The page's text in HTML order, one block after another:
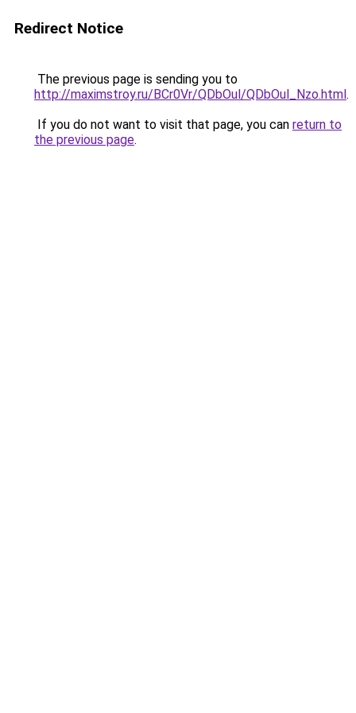
Redirect Notice
The previous page is sending you to
http://maximstroy.ru/BCr0Vr/QDbOul/QDbOul_Nzo.html.
If you do not want to visit that page, you can return to
the previous page.